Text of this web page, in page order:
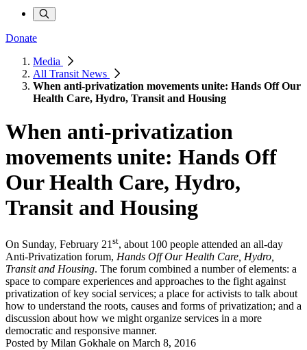
Donate
Media
All Transit News
When anti-privatization movements unite: Hands Off Our
Health Care, Hydro, Transit and Housing
When anti-privatization
movements unite: Hands Off
Our Health Care, Hydro,
Transit and Housing
On Sunday, February 21 st, about 100 people attended an all-day
Anti-Privatization forum, Hands Off Our Health Care, Hydro,
Transit and Housing. The forum combined a number of elements: a
space to compare experiences and approaches to the fight against
privatization of key social services; a place for activists to talk about
how to understand the roots, causes and forms of privatization; and a
discussion about how we might organize services in a more
democratic and responsive manner.
Posted by Milan Gokhale on March 8, 2016